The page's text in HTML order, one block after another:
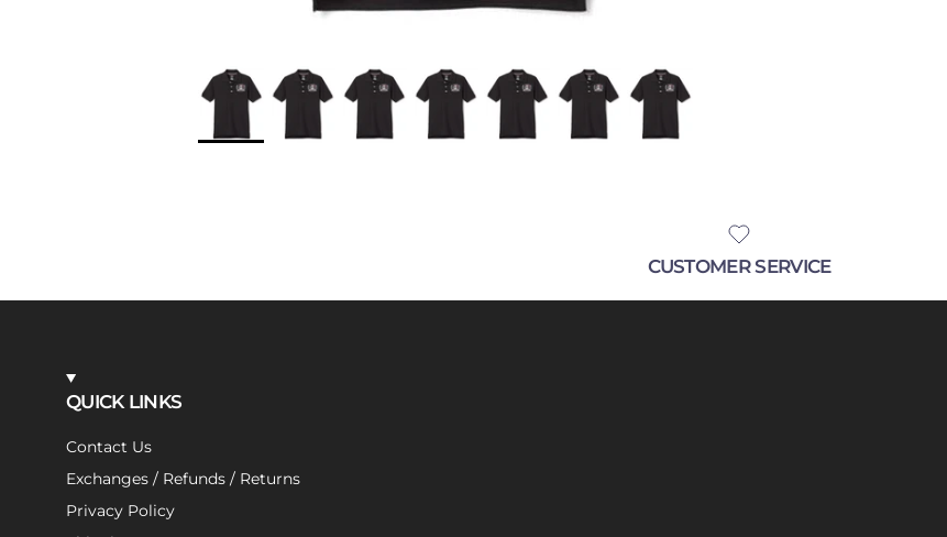
CUSTOMER SERVICE
QUICK LINKS
Contact Us
Exchanges / Refunds / Returns
Privacy Policy